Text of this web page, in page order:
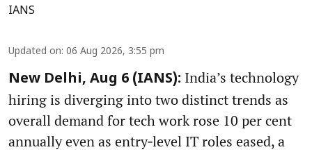
IANS
Updated on: 06 Aug 2026, 3:55 pm
New Delhi, Aug 6 (IANS): India’s technology
hiring is diverging into two distinct trends as
overall demand for tech work rose 10 per cent
annually even as entry‑level IT roles eased, a